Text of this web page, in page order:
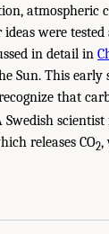
were
in detail in
Sun. This
that
releases CO2,